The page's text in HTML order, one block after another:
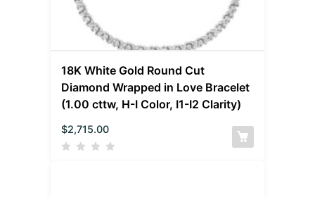
18K White Gold Round Cut
Diamond Wrapped in Love Bracelet
(1.00 cttw, H-I Color, I1-I2 Clarity)
$2,715.00